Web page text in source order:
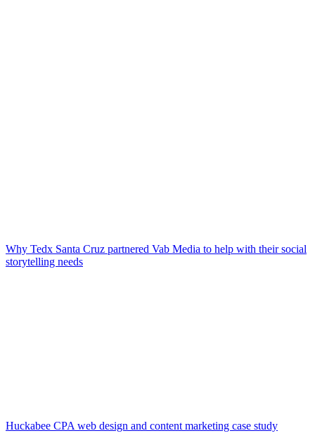
Why Tedx Santa Cruz partnered Vab Media to help with their social
storytelling needs
Huckabee CPA web design and content marketing case study